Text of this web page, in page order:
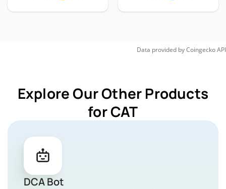
Data provided byCoingeckoAPI
Explore Our Other Products
for CAT
DCA Bot